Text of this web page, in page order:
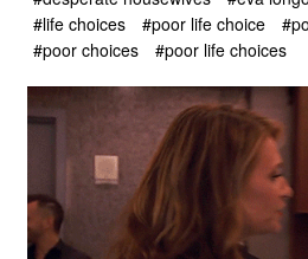
#life choices
#poor life choice
#poor choices
#poor life choices